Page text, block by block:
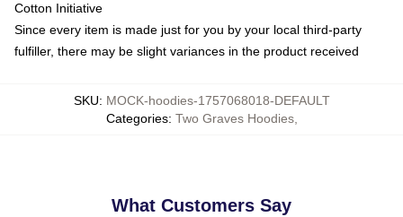
Cotton Initiative
Since every item is made just for you by your local third-party
fulfiller, there may be slight variances in the product received
SKU: MOCK-hoodies-1757068018-DEFAULT
Categories: Two Graves Hoodies,
What Customers Say